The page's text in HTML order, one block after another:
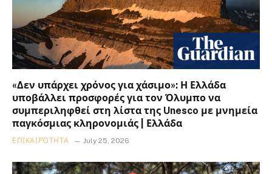
«Δεν υπάρχει χρόνος για χάσιμο»: Η Ελλάδα
υποβάλλει προσφορές για τον Όλυμπο να
συμπεριληφθεί στη λίστα της Unesco με μνημεία
παγκόσμιας κληρονομιάς | Ελλάδα
ΕΠΙΚΑΙΡΌΤΗΤΑ July 25, 2026